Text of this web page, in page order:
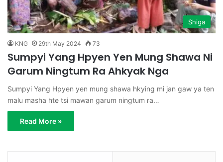
Shiga
KNG 29th May 2024 73
Sumpyi Yang Hpyen Yen Mung Shawa Ni
Garum Ningtum Ra Ahkyak Nga
Sumpyi Yang Hpyen yen mung shawa hkying mi jan gaw ya ten
malu masha hte tsi mawan garum ningtum ra…
Read More »